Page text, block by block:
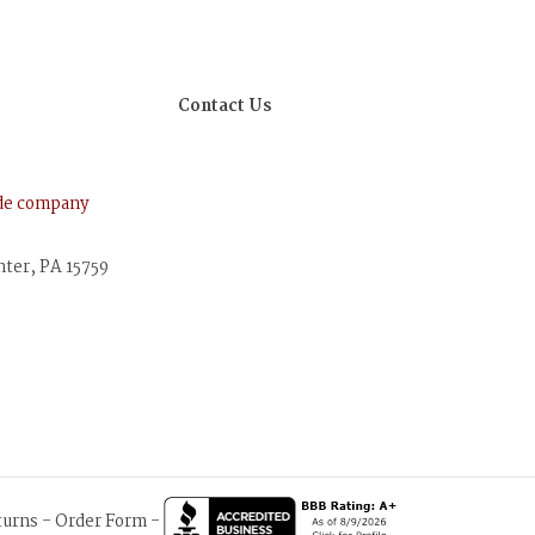
Contact Us
company
PA 15759
-Order Form-